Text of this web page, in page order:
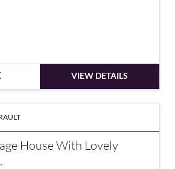
VIEW DETAILS
House With Lovely